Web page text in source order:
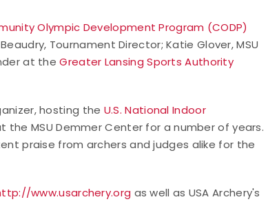
Olympic Development Program (CODP)
Tournament Director; Katie Glover, MSU
at theGreater Lansing Sports Authority
hosting the U.S. National Indoor
the MSU Demmer Center for a number of years.
praise from archers and judges alike for the
www.usarchery.org as well as USA Archery's